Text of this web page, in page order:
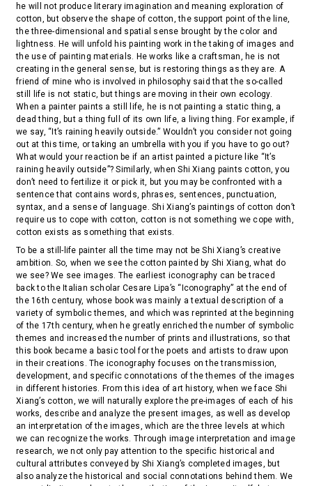
he will not produce literary imagination and meaning exploration of
cotton, but observe the shape of cotton, the support point of the line,
the three-dimensional and spatial sense brought by the color and
lightness. He will unfold his painting work in the taking of images and
the use of painting materials. He works like a craftsman, he is not
creating in the general sense, but is restoring things as they are. A
friend of mine who is involved in philosophy said that the so-called
still life is not static, but things are moving in their own ecology.
When a painter paints a still life, he is not painting a static thing, a
dead thing, but a thing full of its own life, a living thing. For example, if
we say, “It’s raining heavily outside.” Wouldn’t you consider not going
out at this time, or taking an umbrella with you if you have to go out?
What would your reaction be if an artist painted a picture like “It’s
raining heavily outside”? Similarly, when Shi Xiang paints cotton, you
don’t need to fertilize it or pick it, but you may be confronted with a
sentence that contains words, phrases, sentences, punctuation,
syntax, and a sense of language. Shi Xiang’s paintings of cotton don’t
require us to cope with cotton, cotton is not something we cope with,
cotton exists as something that exists.
To be a still-life painter all the time may not be Shi Xiang’s creative
ambition. So, when we see the cotton painted by Shi Xiang, what do
we see? We see images. The earliest iconography can be traced
back to the Italian scholar Cesare Lipa’s “Iconography” at the end of
the 16th century, whose book was mainly a textual description of a
variety of symbolic themes, and which was reprinted at the beginning
of the 17th century, when he greatly enriched the number of symbolic
themes and increased the number of prints and illustrations, so that
this book became a basic tool for the poets and artists to draw upon
in their creations. The iconography focuses on the transmission,
development, and specific connotations of the themes of the images
in different histories. From this idea of art history, when we face Shi
Xiang’s cotton, we will naturally explore the pre-images of each of his
works, describe and analyze the present images, as well as develop
an interpretation of the images, which are the three levels at which
we can recognize the works. Through image interpretation and image
research, we not only pay attention to the specific historical and
cultural attributes conveyed by Shi Xiang’s completed images, but
also analyze the historical and social connotations behind them. We